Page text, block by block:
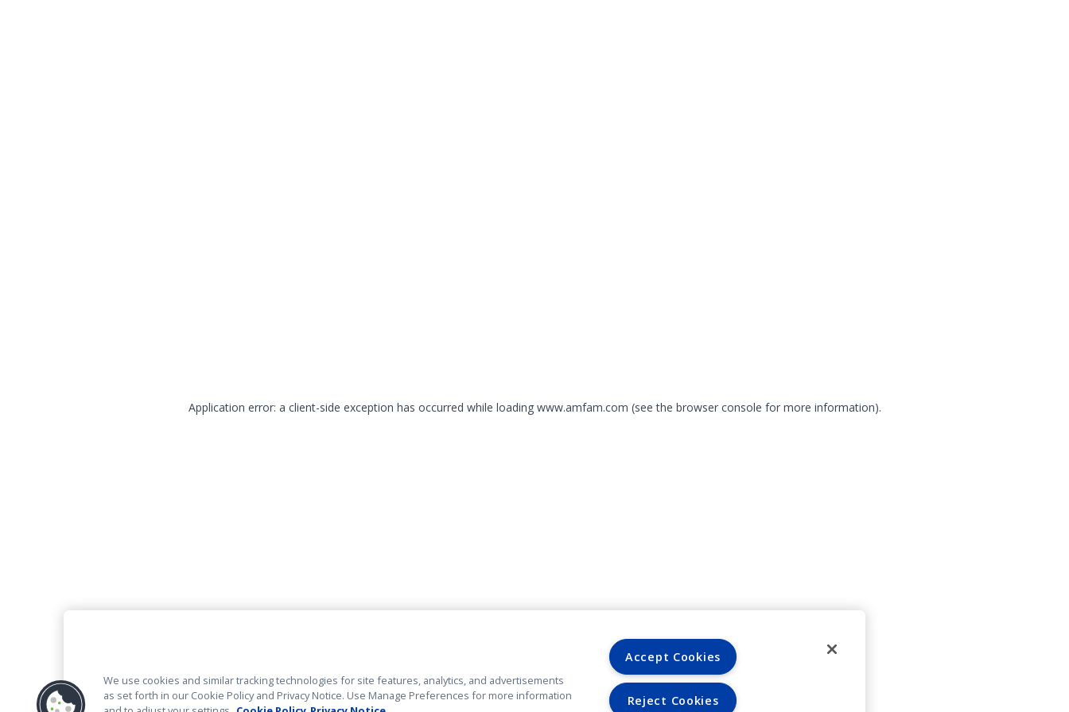
Application error: a client-side exception has occurred while loading www.amfam.com (see the browser console for more information).
We use cookies and similar tracking technologies for site features, analytics, and advertisements
as set forth in our Cookie Policy and Privacy Notice. Use Manage Preferences for more information
Accept Cookies
Reject Cookies